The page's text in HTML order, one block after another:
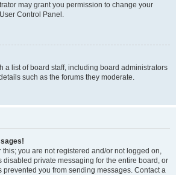
may grant you permission to change your
Control Panel.
a list of board staff, including board administrators
such as the forums they moderate.
you are not registered and/or not logged on,
disabled private messaging for the entire board, or
prevented you from sending messages. Contact a